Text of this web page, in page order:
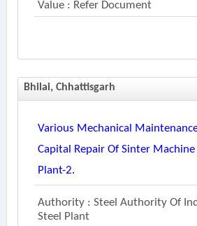
Value : Refer Document
Bhilai, Chhattisgarh
Various Mechanical
Capital Repair Of Sinter
Plant-2.
Authority : Steel Authority Of
Steel Plant